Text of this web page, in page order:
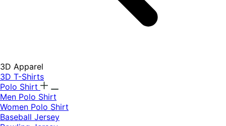
3D Apparel
3D T-Shirts
Polo Shirt
Men Polo Shirt
Women Polo Shirt
Baseball Jersey